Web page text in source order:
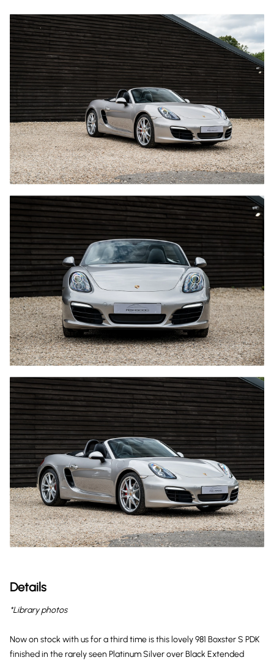
Details
*Library photos
Now on stock with us for a third time is this lovely 981 Boxster S PDK
finished in the rarely seen Platinum Silver over Black Extended